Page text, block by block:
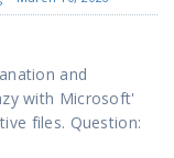
and
with Microsoft'
files. Question: